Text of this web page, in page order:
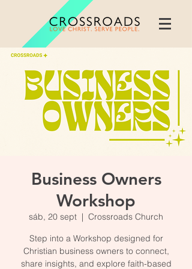
Business Owners
Workshop
sáb, 20 sept
  |
Crossroads Church
Step into a Workshop designed for
Christian business owners to connect,
share insights, and explore faith-based